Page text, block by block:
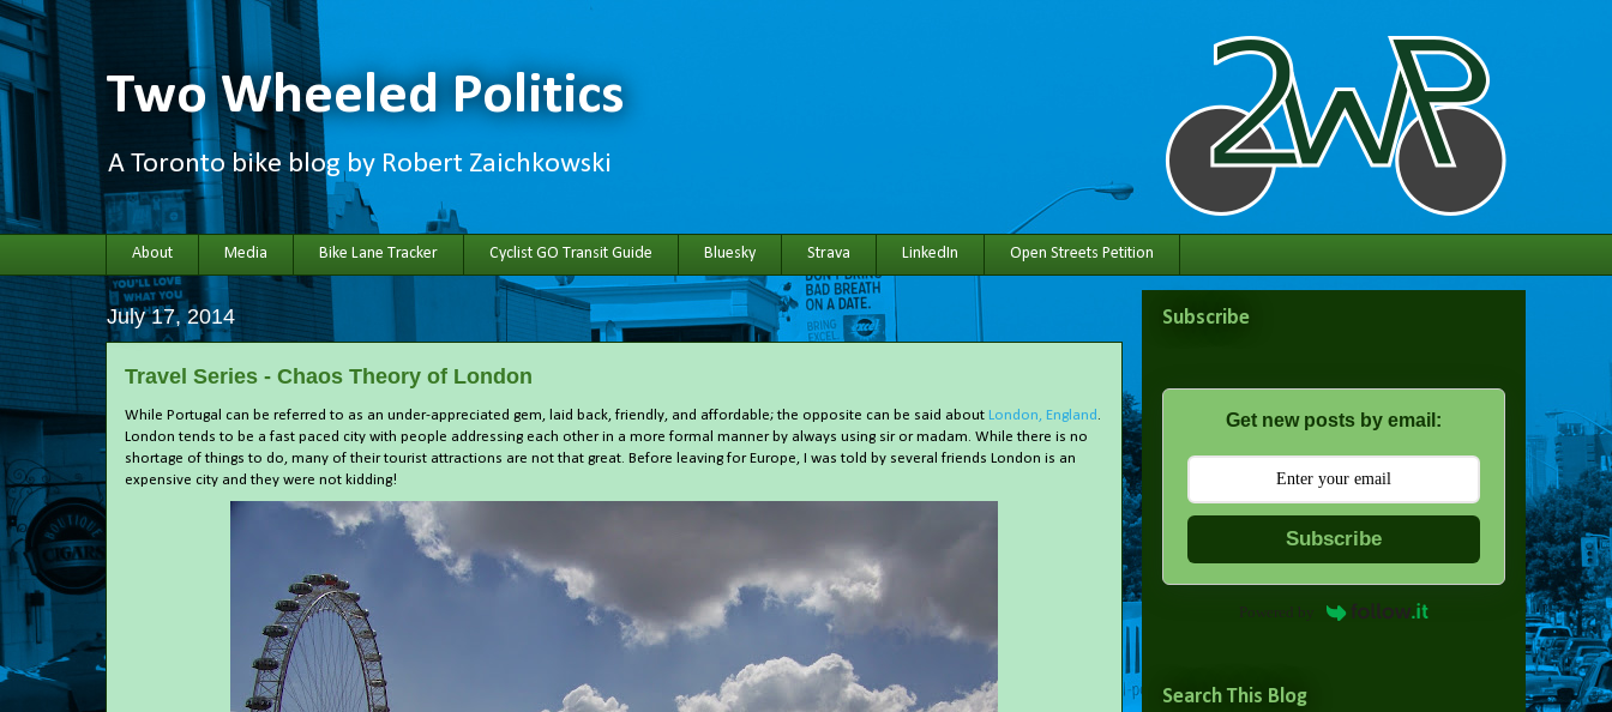
Two Wheeled Politics
A Toronto bike blog by Robert Zaichkowski
About Media Bike Lane Tracker Cyclist GO Transit Guide Bluesky Strava LinkedIn Open Streets Petition
July 17, 2014
Travel Series - Chaos Theory of London
While Portugal can be referred to as an under-appreciated gem, laid back, friendly, and affordable; the opposite can be said about London, England .
London tends to be a fast paced city with people addressing each other in a more formal manner by always using sir or madam. While there is no
shortage of things to do, many of their tourist attractions are not that great. Before leaving for Europe, I was told by several friends London is an
expensive city and they were not kidding!
Subscribe
Get new posts by email:
Subscribe
Powered by
Search This Blog